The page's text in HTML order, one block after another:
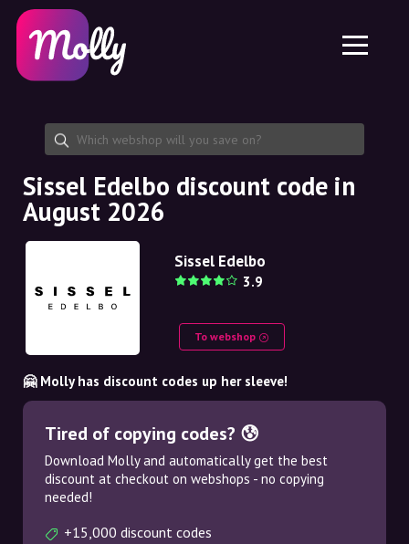
Skincare
Haircare
Share discount code
Features
Jobs
About us
Partnership
Platform
Molly for iPhone and iPad
Molly for Android
EN
EN
NO
NL
Sissel Edelbo discount code in
August 2026
Sissel Edelbo
3.9
To webshop
🤗 Molly has discount codes up her sleeve!
Tired of copying codes? 😰
Download Molly and automatically get the best
discount at checkout on webshops - no copying
needed!
+15,000 discount codes